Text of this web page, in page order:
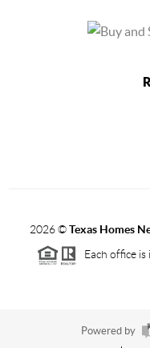
2026©Texas Homes
Each office
Powered by